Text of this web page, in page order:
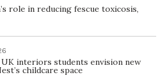
role in reducing fescue toxicosis,
interiors students envision new
childcare space